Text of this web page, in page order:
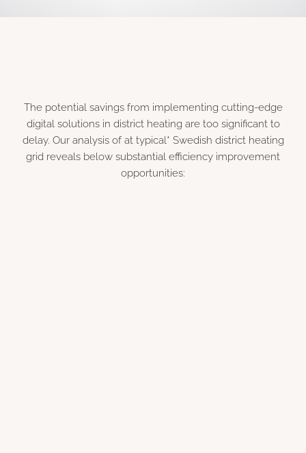
The potential savings from implementing cutting-edge
digital solutions in district heating are too significant to
delay. Our analysis of at typical* Swedish district heating
grid reveals below substantial efficiency improvement
opportunities: